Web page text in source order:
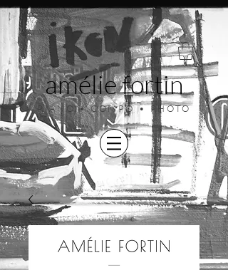
amélie fortin
PIANO • COMPO • PHOTO